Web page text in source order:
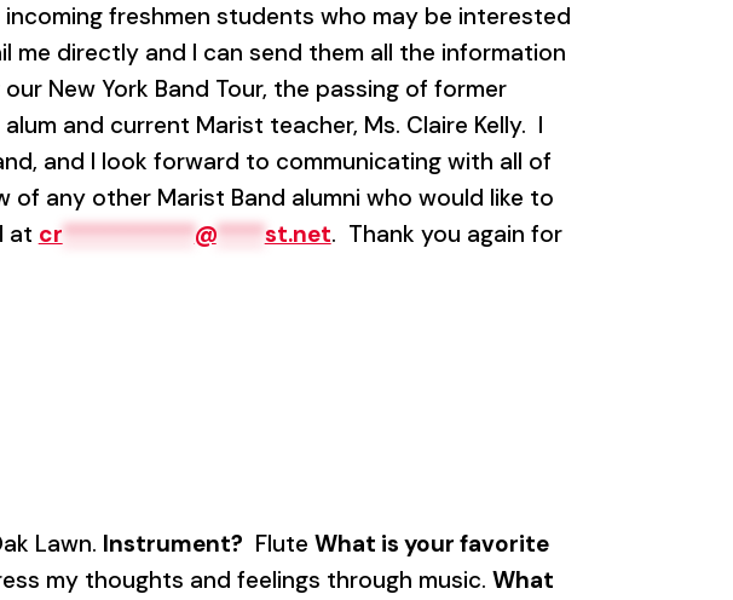
incoming freshmen students who may be interested
me directly and I can send them all the information
New York Band Tour, the passing of former
and current Marist teacher, Ms. Claire Kelly. I
and I look forward to communicating with all of
any other Marist Band alumni who would like to
at cr ***********@****st.net. Thank you again for
Lawn. Instrument? Flute What is your favorite
my thoughts and feelings through music. What